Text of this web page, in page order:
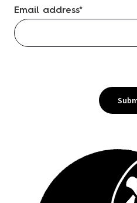
Email address*